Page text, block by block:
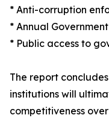
* Anti-corruption
* Annual
* Public access to
The report
institutions will
competitiveness